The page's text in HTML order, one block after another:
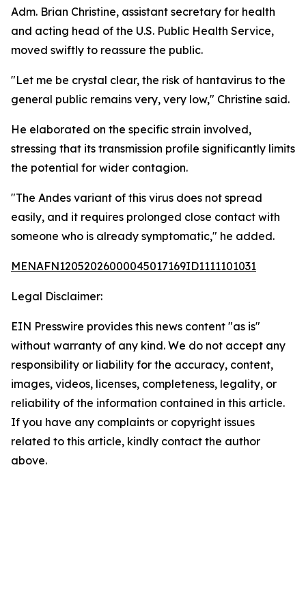
Adm. Brian Christine, assistant secretary for health
and acting head of the U.S. Public Health Service,
moved swiftly to reassure the public.
"Let me be crystal clear, the risk of hantavirus to the
general public remains very, very low," Christine said.
He elaborated on the specific strain involved,
stressing that its transmission profile significantly limits
the potential for wider contagion.
"The Andes variant of this virus does not spread
easily, and it requires prolonged close contact with
someone who is already symptomatic," he added.
MENAFN12052026000045017169ID1111101031
Legal Disclaimer:
EIN Presswire provides this news content "as is"
without warranty of any kind. We do not accept any
responsibility or liability for the accuracy, content,
images, videos, licenses, completeness, legality, or
reliability of the information contained in this article.
If you have any complaints or copyright issues
related to this article, kindly contact the author
above.